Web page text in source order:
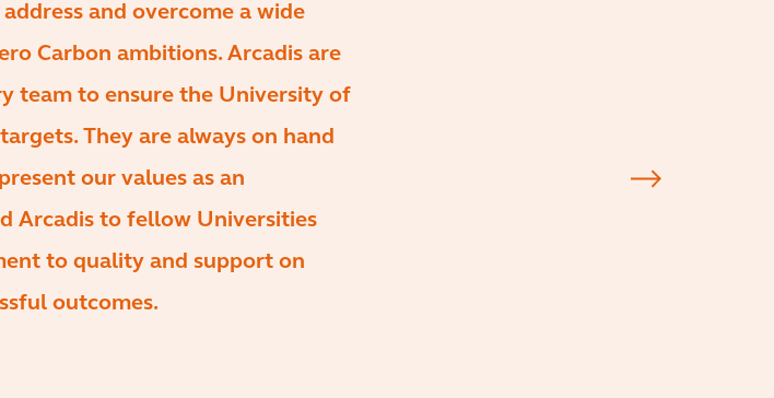
and overcome a wide
Carbon ambitions. Arcadis are
team to ensure the University of
They are always on hand
our values as an
Arcadis to fellow Universities
to quality and support on
outcomes.